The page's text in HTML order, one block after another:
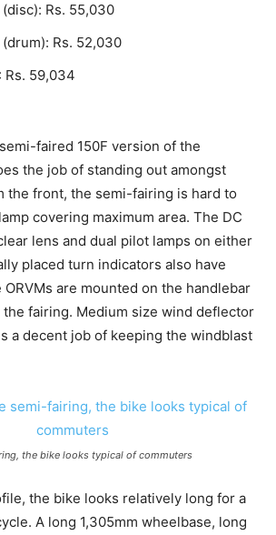
Rs. 55,030
Rs. 52,030
Rs. 59,034
faired 150F version of the
the job of standing out amongst
the front, the semi-fairing is hard to
covering maximum area. The DC
lens and dual pilot lamps on either
placed turn indicators also have
are mounted on the handlebar
fairing. Medium size wind deflector
a decent job of keeping the windblast
the bike looks typical of commuters
the bike looks relatively long for a
A long 1,305mm wheelbase, long